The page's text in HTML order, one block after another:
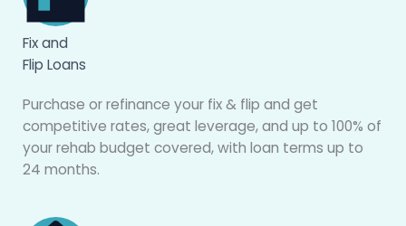
Fix and
Flip Loans
Purchase or refinance your fix & flip and get
competitive rates, great leverage, and up to 100% of
your rehab budget covered, with loan terms up to
24 months.